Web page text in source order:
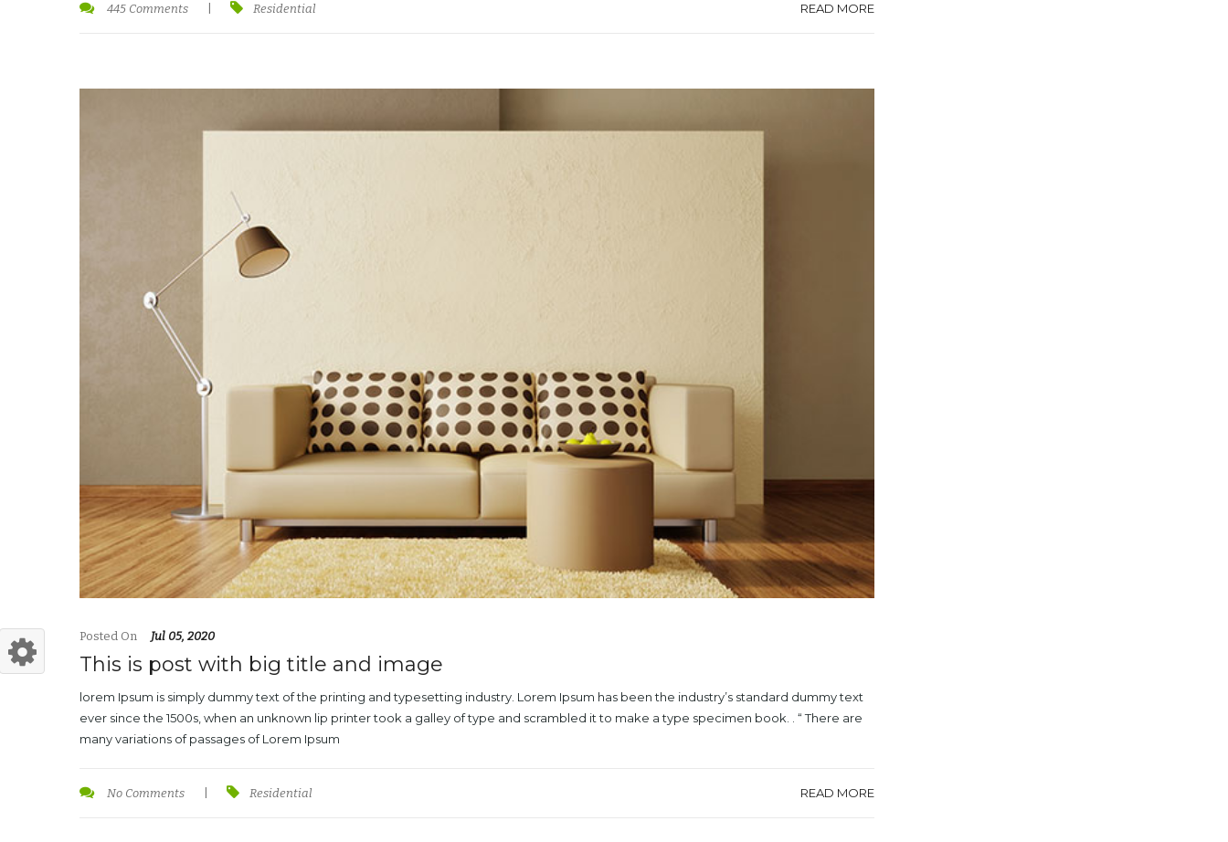
445 Comments Residential READ MORE
Posted On Jul 05, 2020
This is post with big title and image
lorem Ipsum is simply dummy text of the printing and typesetting industry. Lorem Ipsum has been the industry’s standard dummy text
ever since the 1500s, when an unknown lip printer took a galley of type and scrambled it to make a type specimen book. . “ There are
many variations of passages of Lorem Ipsum
No Comments Residential READ MORE